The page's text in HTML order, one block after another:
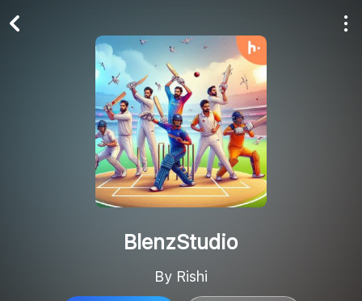
BlenzStudio
By Rishi